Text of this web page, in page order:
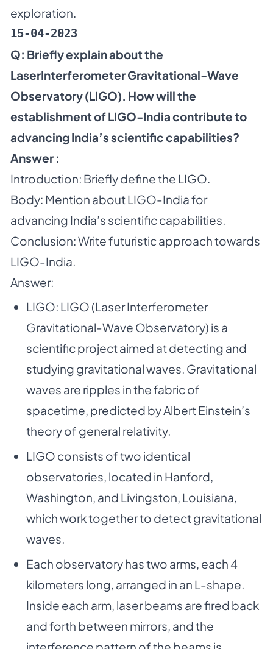
exploration.
15-04-2023
Q: Briefly explain about the
LaserInterferometer Gravitational-Wave
Observatory (LIGO). How will the
establishment of LIGO-India contribute to
advancing India’s scientific capabilities?
Answer :
Introduction: Briefly define the LIGO.
Body: Mention about LIGO-India for
advancing India’s scientific capabilities.
Conclusion: Write futuristic approach towards
LIGO-India.
Answer:
LIGO: LIGO (Laser Interferometer
Gravitational-Wave Observatory) is a
scientific project aimed at detecting and
studying gravitational waves. Gravitational
waves are ripples in the fabric of
spacetime, predicted by Albert Einstein’s
theory of general relativity.
LIGO consists of two identical
observatories, located in Hanford,
Washington, and Livingston, Louisiana,
which work together to detect gravitational
waves.
Each observatory has two arms, each 4
kilometers long, arranged in an L-shape.
Inside each arm, laser beams are fired back
and forth between mirrors, and the